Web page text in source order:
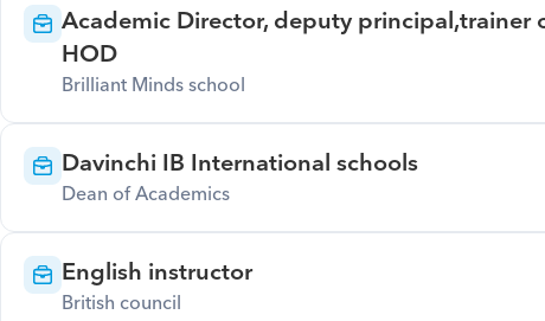
Academic Director, deputy principal,trainer
HOD
Brilliant Minds school
Davinchi IB International schools
Dean of Academics
English instructor
British council